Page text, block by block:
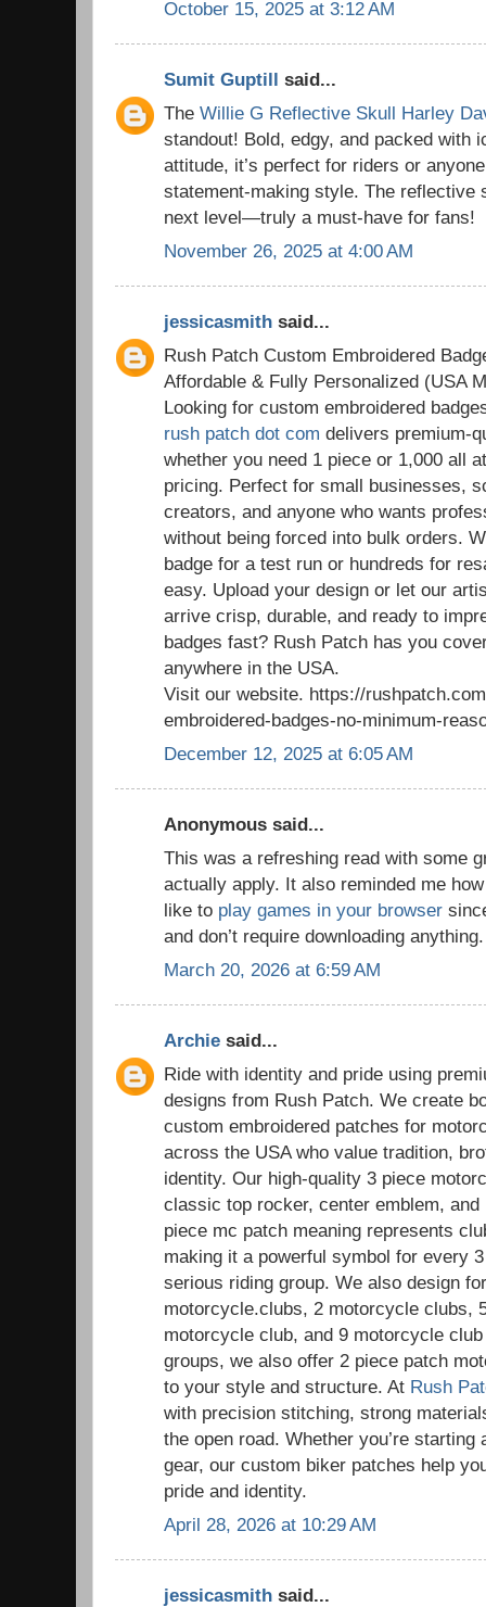
October 15, 2025 at 3:12 AM
Sumit Guptill said...
The Willie G Reflective Skull Harley
standout! Bold, edgy, and packed with
attitude, it’s perfect for riders or
statement-making style. The reflective
next level—truly a must-have for fans!
November 26, 2025 at 4:00 AM
jessicasmith said...
Rush Patch Custom Embroidered
Affordable & Fully Personalized (USA
Looking for custom embroidered
rush patch dot com delivers premium-
whether you need 1 piece or 1,000 all
pricing. Perfect for small businesses,
creators, and anyone who wants
without being forced into bulk orders.
badge for a test run or hundreds for
easy. Upload your design or let our
arrive crisp, durable, and ready to
badges fast? Rush Patch has you
anywhere in the USA.
Visit our website. https://
embroidered-badges-no-minimum-
December 12, 2025 at 6:05 AM
Anonymous said...
This was a refreshing read with some
actually apply. It also reminded me
like to play games in your browser
and don’t require downloading anything.
March 20, 2026 at 6:59 AM
Archie said...
Ride with identity and pride using
designs from Rush Patch. We create
custom embroidered patches for
across the USA who value tradition,
identity. Our high-quality 3 piece
classic top rocker, center emblem,
piece mc patch meaning represents
making it a powerful symbol for every
serious riding group. We also design
motorcycle.clubs, 2 motorcycle clubs,
motorcycle club, and 9 motorcycle
groups, we also offer 2 piece patch
to your style and structure. At Rush
with precision stitching, strong
the open road. Whether you’re
gear, our custom biker patches help
pride and identity.
April 28, 2026 at 10:29 AM
jessicasmith said...